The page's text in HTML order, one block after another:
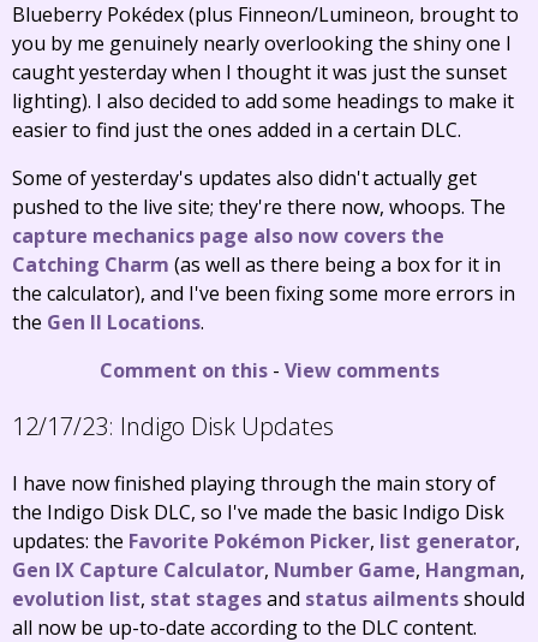
Blueberry Pokédex (plus Finneon/Lumineon, brought to
you by me genuinely nearly overlooking the shiny one I
caught yesterday when I thought it was just the sunset
lighting). I also decided to add some headings to make it
easier to find just the ones added in a certain DLC.
Some of yesterday's updates also didn't actually get
pushed to the live site; they're there now, whoops. The
capture mechanics page also now covers the
Catching Charm (as well as there being a box for it in
the calculator), and I've been fixing some more errors in
the Gen II Locations.
Comment on this- View comments
12/17/23: Indigo Disk Updates
I have now finished playing through the main story of
the Indigo Disk DLC, so I've made the basic Indigo Disk
updates: the Favorite Pokémon Picker, list generator,
Gen IX Capture Calculator, Number Game, Hangman,
evolution list, stat stagesand status ailmentsshould
all now be up-to-date according to the DLC content.